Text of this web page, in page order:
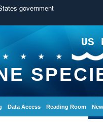
government
US
Data Access Reading Room